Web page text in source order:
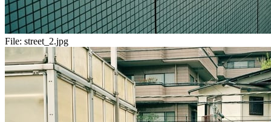
File: street_2.jpg